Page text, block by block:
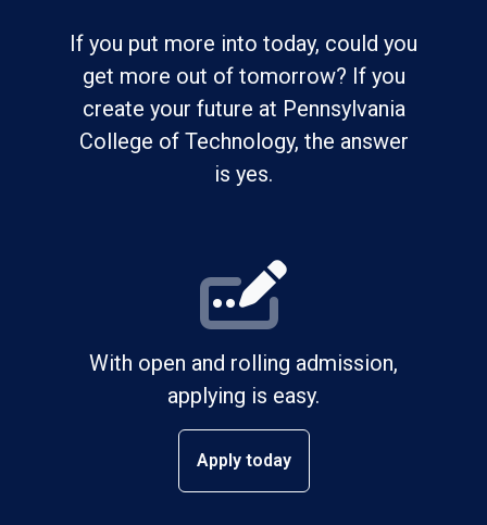
If you put more into today, could you
get more out of tomorrow? If you
create your future at Pennsylvania
College of Technology, the answer
is yes.
With open and rolling admission,
applying is easy.
Apply today